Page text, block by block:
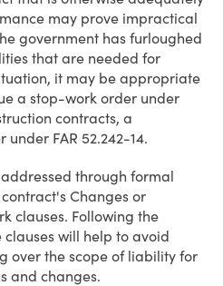
may prove impractical
government has furloughed
that are needed for
it may be appropriate
a stop-work order under
contracts, a
FAR 52.242-14.
through formal
Changes or
clauses. Following the
clauses will help to avoid
over the scope of liability for
and changes.